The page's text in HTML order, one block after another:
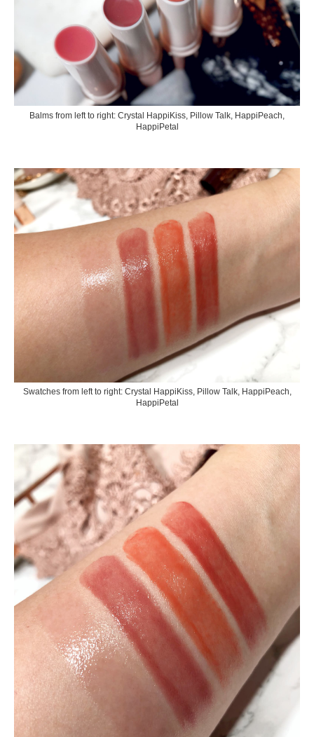
Balms from left to right: Crystal HappiKiss, Pillow Talk, HappiPeach,
HappiPetal
Swatches from left to right: Crystal HappiKiss, Pillow Talk, HappiPeach,
HappiPetal